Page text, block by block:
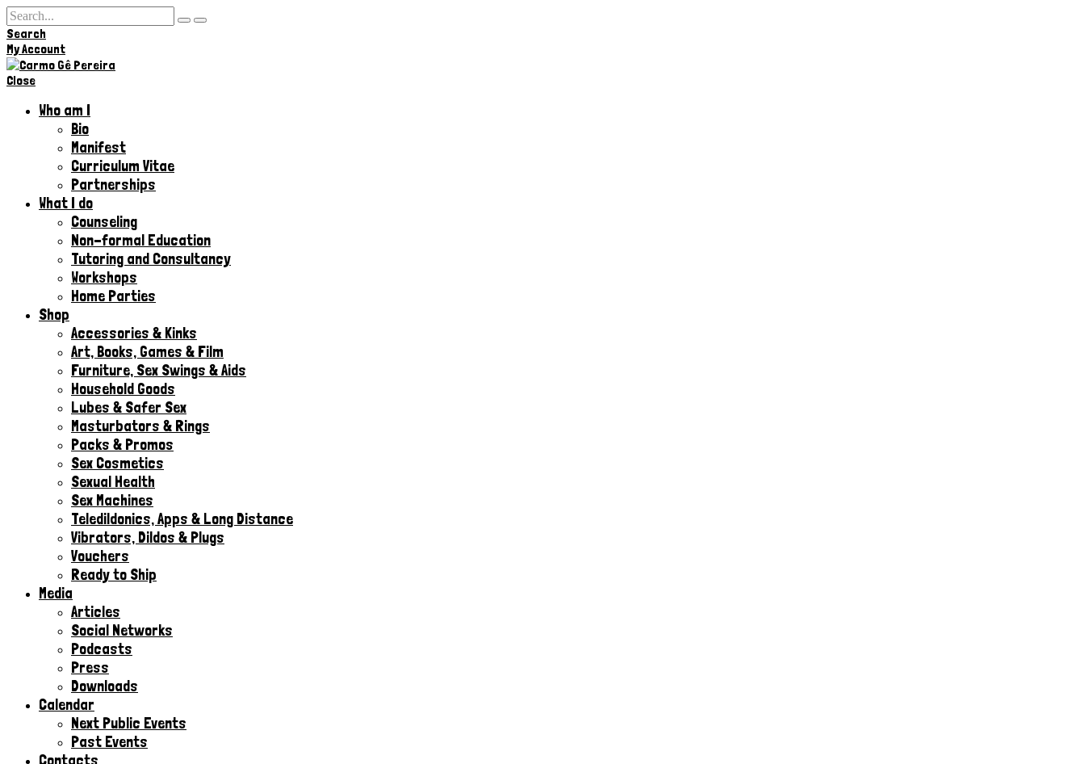
Search
My AccountHi,
Close
Who am I
Bio
Manifest
Curriculum Vitae
Partnerships
What I do
Counseling
Non-formal Education
Tutoring and Consultancy
Workshops
Home Parties
Shop
Accessories & Kinks​
Art, Books, Games & Film
Furniture, Sex Swings & Aids
Household Goods
Lubes & Safer Sex
Masturbators & Rings
Packs & Promos
Sex Cosmetics
Sexual Health
Sex Machines
Teledildonics, Apps & Long Distance
Vibrators, Dildos & Plugs
Vouchers
Ready to Ship
Media
Articles
Social Networks
Podcasts
Press
Downloads
Calendar
Next Public Events
Past Events